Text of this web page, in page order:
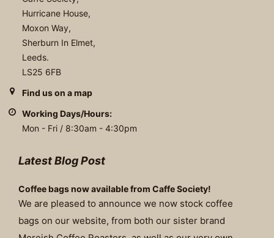
Hurricane House,
Moxon Way,
Sherburn In Elmet,
Leeds.
LS25 6FB
Find us on a map
Working Days/Hours:
Mon - Fri / 8:30am - 4:30pm
Latest Blog Post
Coffee bags now available from Caffe Society!
We are pleased to announce we now stock coffee
bags on our website, from both our sister brand